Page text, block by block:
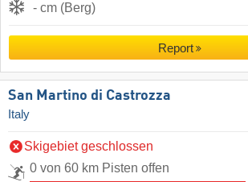
- cm (Berg)
Report
San Martino di Castrozza
Italy
Skigebiet geschlossen
0 von 60 km Pisten offen